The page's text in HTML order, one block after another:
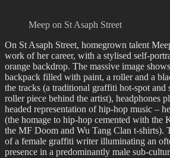
Meep on St Asaph Street
On St Asaph Street, homegrown talent
work of her career, with a stylised self-
orange backdrop. The massive image
backpack filled with paint, a roller and a
the tracks (a traditional graffiti hot-spot and
roller piece behind the artist), headphones
headed representation of hip-hop music –
(the homage to hip-hop cemented with the
the MF Doom and Wu Tang Clan t-shirts).
of a female graffiti writer illuminating an
presence in a predominantly male sub-